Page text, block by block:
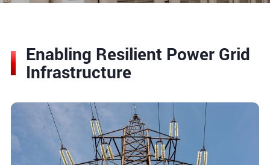
Enabling Resilient Power Grid
Infrastructure